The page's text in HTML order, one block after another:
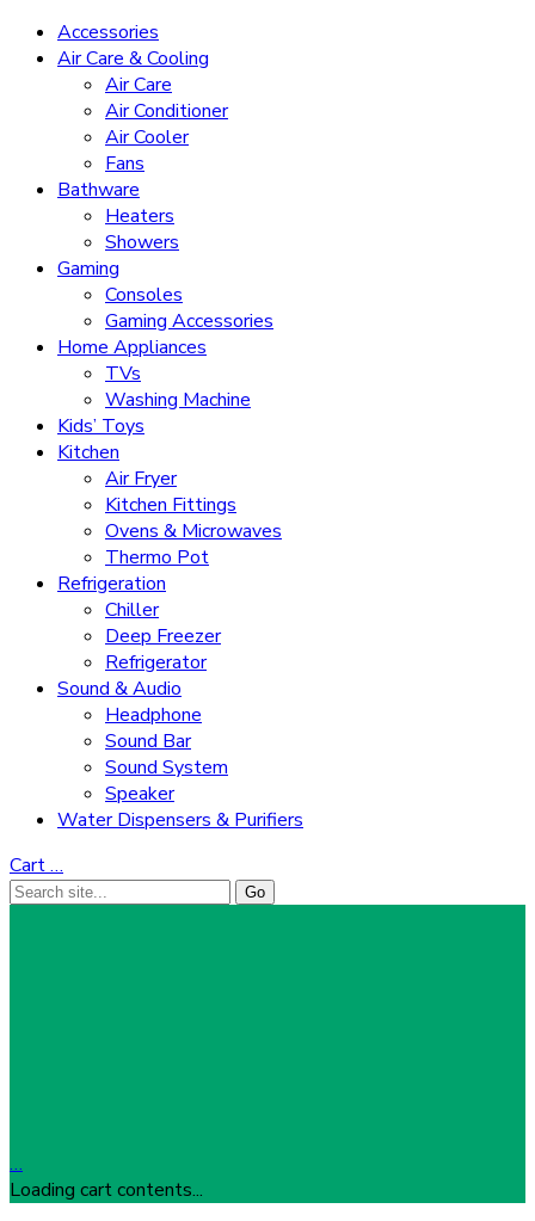
Accessories
Air Care & Cooling
Air Care
Air Conditioner
Air Cooler
Fans
Bathware
Heaters
Showers
Gaming
Consoles
Gaming Accessories
Home Appliances
TVs
Washing Machine
Kids’ Toys
Kitchen
Air Fryer
Kitchen Fittings
Ovens & Microwaves
Thermo Pot
Refrigeration
Chiller
Deep Freezer
Refrigerator
Sound & Audio
Headphone
Sound Bar
Sound System
Speaker
Water Dispensers & Purifiers
Cart…
…
Loading cart contents...